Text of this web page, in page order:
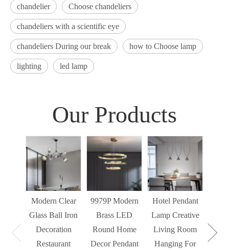
chandelier Choose chandeliers
chandeliers with a scientific eye
chandeliers During our break how to Choose lamp
lighting led lamp
Our Products
Modern Clear
Glass Ball Iron
Decoration
Restaurant
9979P Modern
Brass LED
Round Home
Decor Pendant
Hotel Pendant
Lamp Creative
Living Room
Hanging For